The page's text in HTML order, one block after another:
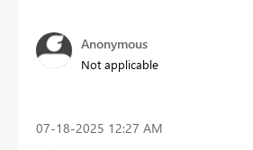
Anonymous
Not applicable
‎07-18-2025 12:27 AM